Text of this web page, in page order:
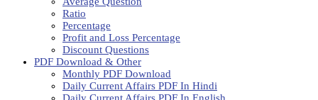
Ratio
Percentage
Profit and Loss Percentage
Discount Questions
PDF Download & Other
Monthly PDF Download
Daily Current Affairs PDF In Hindi